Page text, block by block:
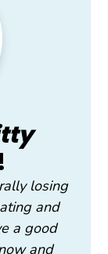
losing
and
a good
and